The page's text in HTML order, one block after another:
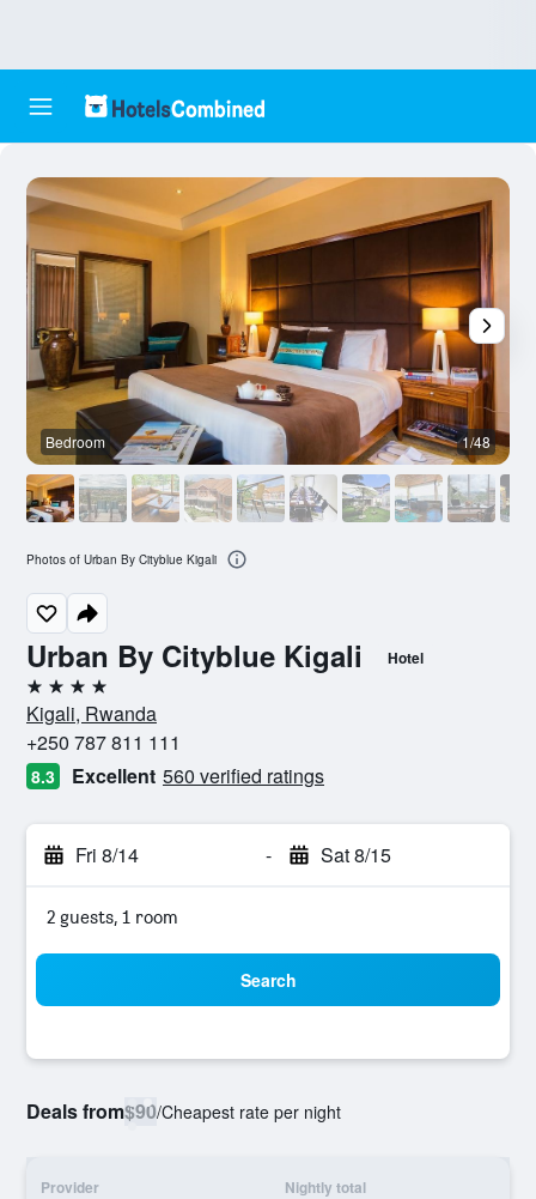
Urban By Cityblue Kigali Hotel
4 stars
Kigali, Rwanda
+250 787 811 111
8.3 Excellent 560 verified ratings
Fri 8/14 - Sat 8/15
2 guests, 1 room
Search
Deals from$90/Cheapest rate per night
Provider Nightly total
Bedroom 1/48
Photos of Urban By Cityblue Kigali